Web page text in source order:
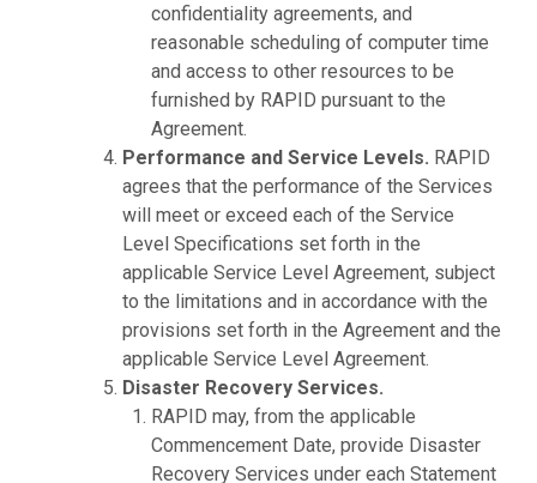
confidentiality agreements, and
reasonable scheduling of computer time
and access to other resources to be
furnished by RAPID pursuant to the
Agreement.
Performance and Service Levels. RAPID
agrees that the performance of the Services
will meet or exceed each of the Service
Level Specifications set forth in the
applicable Service Level Agreement, subject
to the limitations and in accordance with the
provisions set forth in the Agreement and the
applicable Service Level Agreement.
Disaster Recovery Services.
RAPID may, from the applicable
Commencement Date, provide Disaster
Recovery Services under each Statement